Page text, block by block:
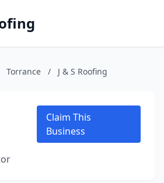
Torrance / J & S Roofing
Claim This
Business